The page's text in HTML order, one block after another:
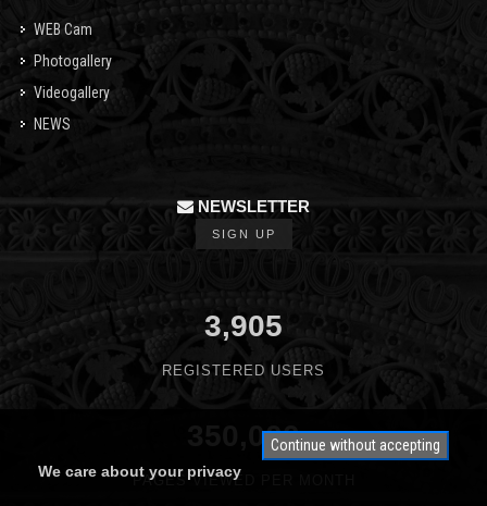
WEB Cam
Photogallery
Videogallery
NEWS
NEWSLETTER
SIGN UP
3,905
REGISTERED USERS
350,000
PAGES VIEWED PER MONTH
Continue without accepting
We care about your privacy